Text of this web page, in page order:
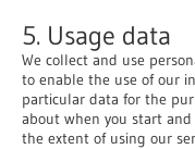
5. Usage data
We collect and use
to enable the use of our
particular data for the
about when you start
the extent of using our